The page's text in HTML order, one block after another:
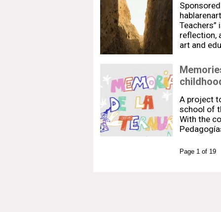
Teachers”
reflection,
art and
A project
school of
With the
Page 1 of 19